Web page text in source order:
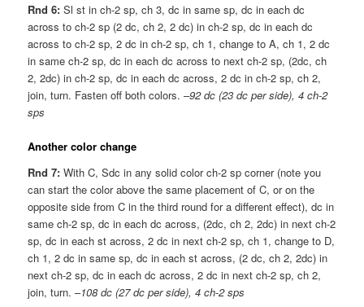
Rnd 6: Sl st in ch-2 sp, ch 3, dc in same sp, dc in each dc
across to ch-2 sp (2 dc, ch 2, 2 dc) in ch-2 sp, dc in each dc
across to ch-2 sp, 2 dc in ch-2 sp, ch 1, change to A, ch 1, 2 dc
in same ch-2 sp, dc in each dc across to next ch-2 sp, (2dc, ch
2, 2dc) in ch-2 sp, dc in each dc across, 2 dc in ch-2 sp, ch 2,
join, turn. Fasten off both colors. –92 dc (23 dc per side), 4 ch-2
sps
Another color change
Rnd 7:With C, Sdc in any solid color ch-2 sp corner (note you
can start the color above the same placement of C, or on the
opposite side from C in the third round for a different effect), dc in
same ch-2 sp, dc in each dc across, (2dc, ch 2, 2dc) in next ch-2
sp, dc in each st across, 2 dc in next ch-2 sp, ch 1, change to D,
ch 1, 2 dc in same sp, dc in each st across, (2 dc, ch 2, 2dc) in
next ch-2 sp, dc in each dc across, 2 dc in next ch-2 sp, ch 2,
join, turn. –108 dc (27 dc per side), 4 ch-2 sps